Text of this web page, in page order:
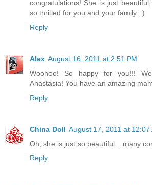
congratulations! She is just
so thrilled for you and your family. :)
Reply
Alex August 16, 2011 at 2:51 PM
Woohoo! So happy for you!!!
Anastasia! You have an amazing
Reply
China Doll August 17, 2011 at 12:07
Oh, she is just so beautiful... many
Reply